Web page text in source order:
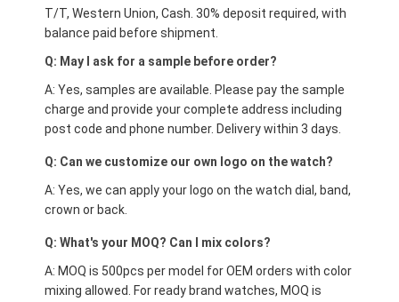
T/T, Western Union, Cash. 30% deposit required, with
balance paid before shipment.
Q: May I ask for a sample before order?
A: Yes, samples are available. Please pay the sample
charge and provide your complete address including
post code and phone number. Delivery within 3 days.
Q: Can we customize our own logo on the watch?
A: Yes, we can apply your logo on the watch dial, band,
crown or back.
Q: What's your MOQ? Can I mix colors?
A: MOQ is 500pcs per model for OEM orders with color
mixing allowed. For ready brand watches, MOQ is